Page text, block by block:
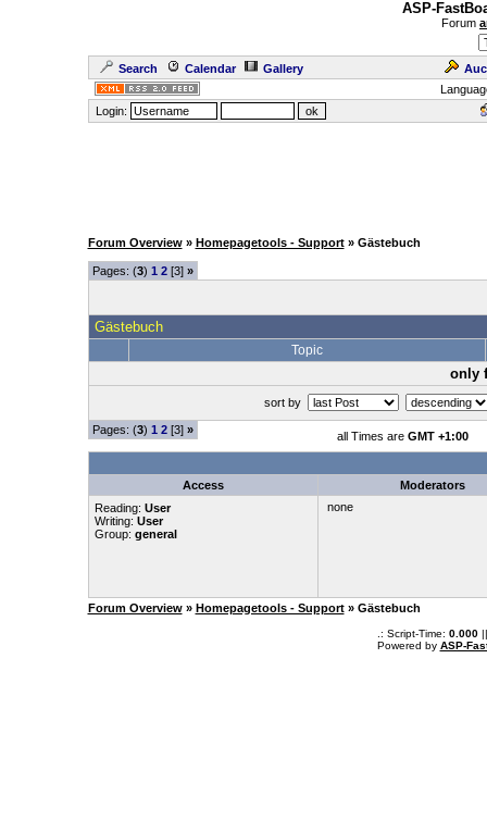
ASP-
Forum
Search Calendar Gallery
Login:
Forum Overview » Homepagetools - Support » Gästebuch
Pages: (3) 1 2[3] »
Gästebuch
Topic
only
sort by
Pages: (3) 1 2[3] » all Times are GMT +1:00
Access
Moderators
Reading: User
Writing: User
Group: general
none
Forum Overview » Homepagetools - Support » Gästebuch
.: Script-Time: 0.000||
Powered by ASP-